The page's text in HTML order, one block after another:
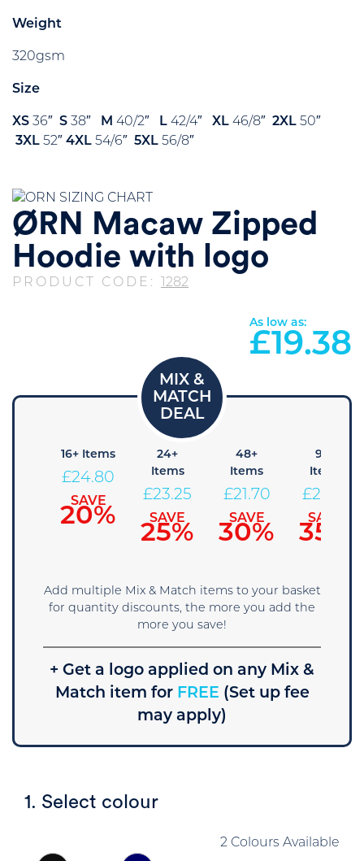
Weight
320gsm
Size
XS 36″ S 38″ M 40/2″ L 42/4″ XL 46/8″ 2XL 50″
3XL 52″ 4XL 54/6″ 5XL 56/8″
ØRN Macaw Zipped
Hoodie with logo
PRODUCT CODE: 1282
As low as:
£19.38
16+ Items
£24.80
SAVE
20%
24+
Items
£23.25
SAVE
25%
48+
Items
£21.70
SAVE
30%
96+
Items
£20.15
SAVE
35%
Add multiple Mix & Match items to your basket
for quantity discounts, the more you add the
more you save!
+ Get a logo applied on any Mix &
Match item forFREE (Set up fee
may apply)
1. Select colour
2 Colours Available